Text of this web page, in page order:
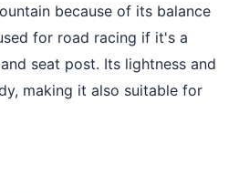
because of its balance
for road racing if it's a
seat post. Its lightness and
making it also suitable for